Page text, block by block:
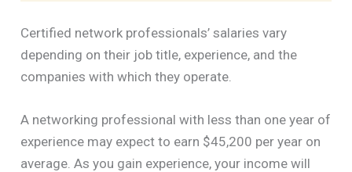
Certified network professionals’ salaries vary
depending on their job title, experience, and the
companies with which they operate.
A networking professional with less than one year of
experience may expect to earn $45,200 per year on
average. As you gain experience, your income will